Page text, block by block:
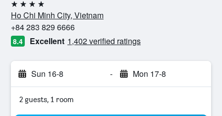
4 stars
Ho Chi Minh City, Vietnam
+84 283 829 6666
8.4 Excellent 1,402 verified ratings
Sun 16-8 - Mon 17-8
2 guests, 1 room